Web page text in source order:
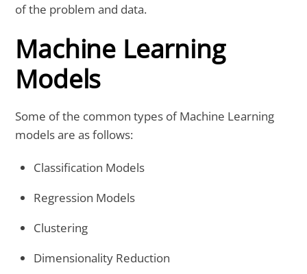
of the problem and data.
Machine Learning
Models
Some of the common types of Machine Learning
models are as follows:
Classification Models
Regression Models
Clustering
Dimensionality Reduction